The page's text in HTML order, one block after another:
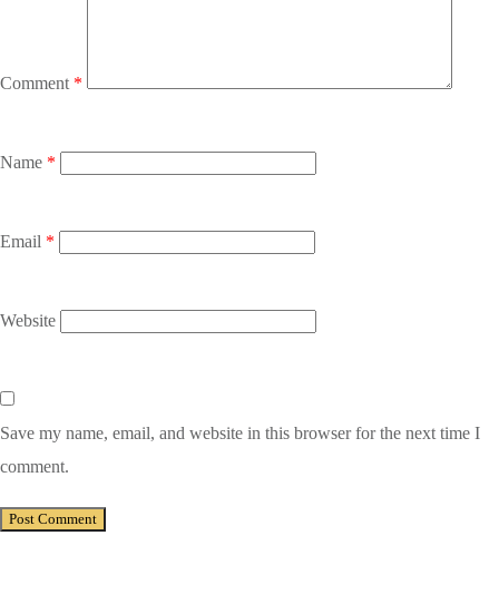
Comment *
Name *
Email *
Website
Save my name, email, and website in this browser for the next time I
comment.